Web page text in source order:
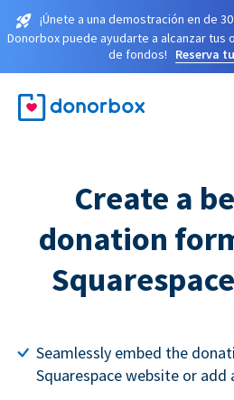
¡Únete a una demostración en de
Donorbox puede ayudarte a alcanzar tus
de fondos!
Reserva
Create a
donation
Seamlessly embed the
Squarespace website or add